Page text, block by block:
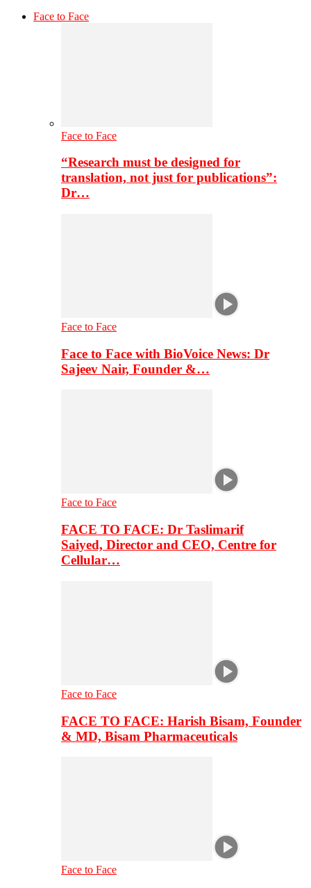
Face to Face
Face to Face
“Research must be designed for
translation, not just for publications”:
Dr…
Face to Face
Face to Face with BioVoice News: Dr
Sajeev Nair, Founder &…
Face to Face
FACE TO FACE: Dr Taslimarif
Saiyed, Director and CEO, Centre for
Cellular…
Face to Face
FACE TO FACE: Harish Bisam, Founder
& MD, Bisam Pharmaceuticals
Face to Face